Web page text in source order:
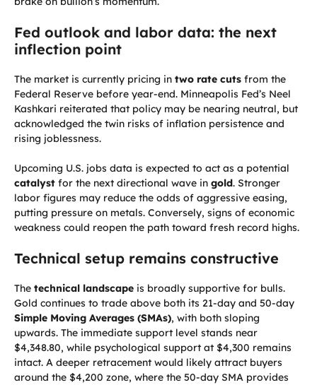
Fed outlook and labor data: the next
inflection point
The market is currently pricing in two rate cuts from the
Federal Reserve before year-end. Minneapolis Fed’s Neel
Kashkari reiterated that policy may be nearing neutral, but
acknowledged the twin risks of inflation persistence and
rising joblessness.
Upcoming U.S. jobs data is expected to act as a potential
catalyst for the next directional wave in gold. Stronger
labor figures may reduce the odds of aggressive easing,
putting pressure on metals. Conversely, signs of economic
weakness could reopen the path toward fresh record highs.
Technical setup remains constructive
The technical landscape is broadly supportive for bulls.
Gold continues to trade above both its 21-day and 50-day
Simple Moving Averages (SMAs), with both sloping
upwards. The immediate support level stands near
$4,348.80, while psychological support at $4,300 remains
intact. A deeper retracement would likely attract buyers
around the $4,200 zone, where the 50-day SMA provides